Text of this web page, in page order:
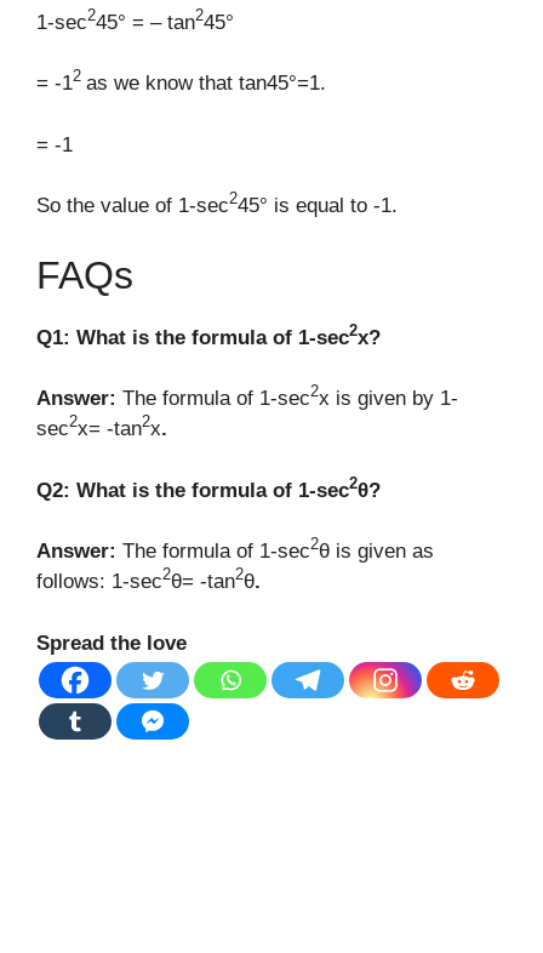
1-sec245° = – tan245°
= -12 as we know that tan45°=1.
= -1
So the value of 1-sec245° is equal to -1.
FAQs
Q1: What is the formula of 1-sec2x?
Answer: The formula of 1-sec2x is given by 1-
sec2x= -tan2x.
Q2: What is the formula of 1-sec2θ?
Answer: The formula of 1-sec2θ is given as
follows: 1-sec2θ= -tan2θ.
Spread the love